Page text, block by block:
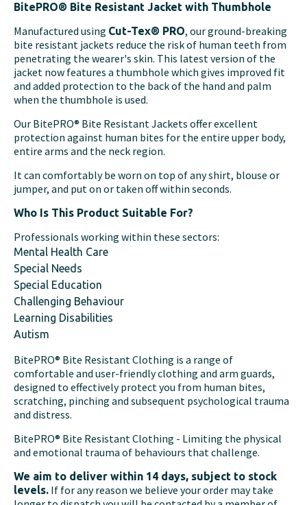
BitePRO® Bite Resistant Jacket with Thumbhole
Manufactured using Cut-Tex® PRO, our ground-breaking
bite resistant jackets reduce the risk of human teeth from
penetrating the wearer's skin. This latest version of the
jacket now features a thumbhole which gives improved fit
and added protection to the back of the hand and palm
when the thumbhole is used.
Our BitePRO® Bite Resistant Jackets offer excellent
protection against human bites for the entire upper body,
entire arms and the neck region.
It can comfortably be worn on top of any shirt, blouse or
jumper, and put on or taken off within seconds.
Who Is This Product Suitable For?
Professionals working within these sectors:
Mental Health Care
Special Needs
Special Education
Challenging Behaviour
Learning Disabilities
Autism
BitePRO® Bite Resistant Clothing is a range of
comfortable and user-friendly clothing and arm guards,
designed to effectively protect you from human bites,
scratching, pinching and subsequent psychological trauma
and distress.
BitePRO® Bite Resistant Clothing - Limiting the physical
and emotional trauma of behaviours that challenge.
We aim to deliver within 14 days, subject to stock
levels. If for any reason we believe your order may take